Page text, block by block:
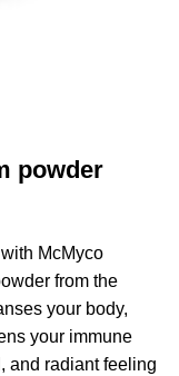
powder
McMyco
from the
your body,
your immune
and radiant feeling